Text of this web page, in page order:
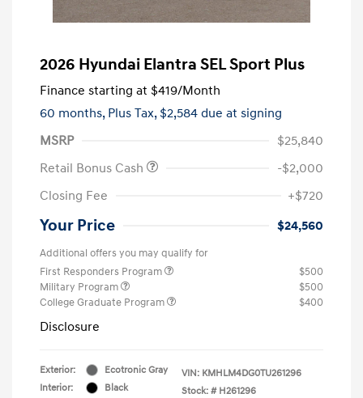
2026 Hyundai Elantra SEL Sport Plus
Finance starting at $419/Month
60 months, Plus Tax, $2,584 due at signing
MSRP
$25,840
Retail Bonus Cash
-$2,000
Closing Fee
+$720
Your Price $24,560
Additional offers you may qualify for
First Responders Program
$500
Military Program
$500
College Graduate Program
$400
Disclosure
Exterior:
Ecotronic Gray
Interior:
Black
VIN: KMHLM4DG0TU261296
Stock: # H261296